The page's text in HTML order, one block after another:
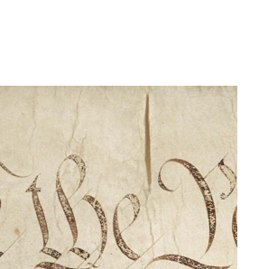
Unfortunately, if there are no
the rules, they soon become
smother the family. Some men just
to “lead” their families; they just know
preached at them from the pulpit.
without a godly leader, these men
(Taken from: Doug Phillips’